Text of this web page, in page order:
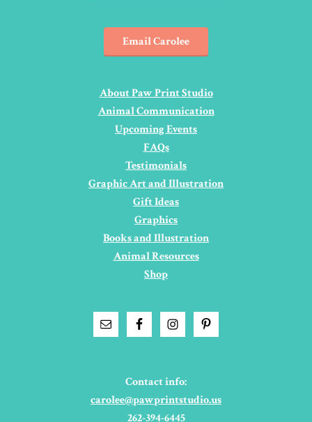
Email Carolee
About Paw Print Studio
Animal Communication
Upcoming Events
FAQs
Testimonials
Graphic Art and Illustration
Gift Ideas
Graphics
Books and Illustration
Animal Resources
Shop
Contact info:
carolee@pawprintstudio.us
262-394-6445